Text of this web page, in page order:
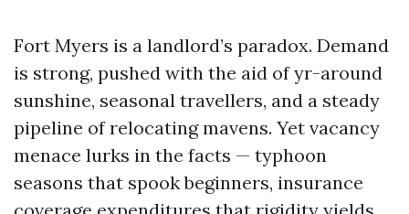
Fort Myers is a landlord’s paradox. Demand
is strong, pushed with the aid of yr-around
sunshine, seasonal travellers, and a steady
pipeline of relocating mavens. Yet vacancy
menace lurks in the facts — typhoon
seasons that spook beginners, insurance